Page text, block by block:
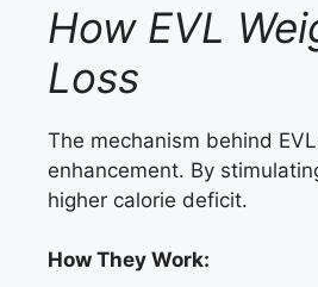
How EVL
Loss
The mechanism behind
enhancement. By
higher calorie deficit.
How They Work: